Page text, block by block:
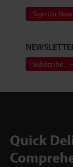
Sign Up Now
Subscribe
Quick